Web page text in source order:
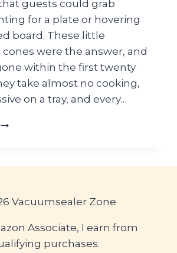
guests could grab
for a plate or hovering
board. These little
were the answer, and
within the first twenty
take almost no cooking,
on a tray, and every…
EASY
Vacuumsealer Zone
Associate, I earn from
purchases.